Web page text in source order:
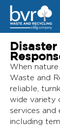
Disaster
When
Waste and
reliable,
wide variety
services and
including